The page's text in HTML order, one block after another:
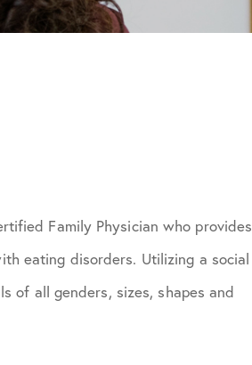
Family Physician who provides
eating disorders. Utilizing a social
of all genders, sizes, shapes and